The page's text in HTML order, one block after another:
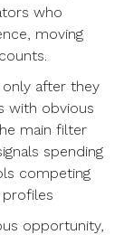
who
moving
after they
with obvious
main filter
spending
competing
opportunity,